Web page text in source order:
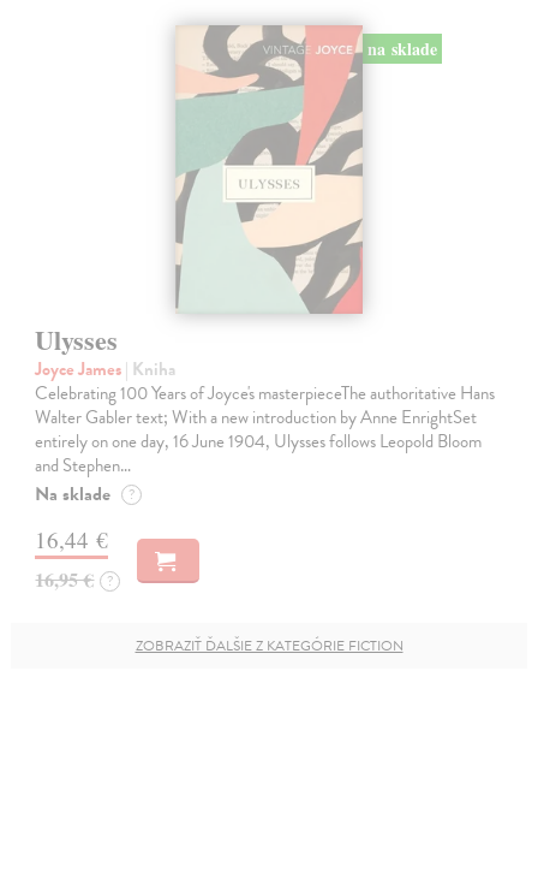
na sklade
Ulysses
Joyce James| Kniha
Celebrating 100 Years of Joyce's masterpieceThe authoritative Hans
Walter Gabler text; With a new introduction by Anne EnrightSet
entirely on one day, 16 June 1904, Ulysses follows Leopold Bloom
and Stephen…
Na sklade ?
16,44 €
16,95 € ?
ZOBRAZIŤ ĎALŠIE Z KATEGÓRIE FICTION